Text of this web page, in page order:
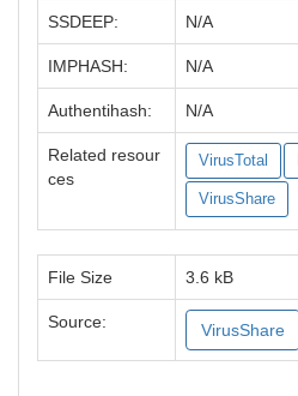
SSDEEP: N/A
IMPHASH: N/A
Authentihash: N/A
Related resour
ces
VirusTotal
VirusShare
File Size 3.6 kB
Source: VirusShare